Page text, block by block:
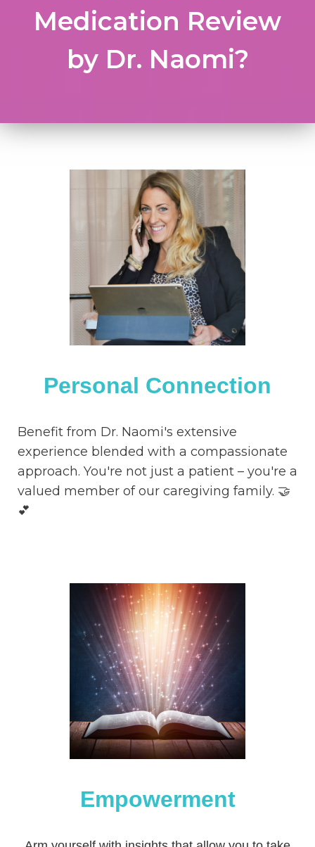
Medication Review
by Dr. Naomi?
Personal Connection
Benefit from Dr. Naomi's extensive
experience blended with a compassionate
approach. You're not just a patient – you're a
valued member of our caregiving family. 🤝
💕
Empowerment